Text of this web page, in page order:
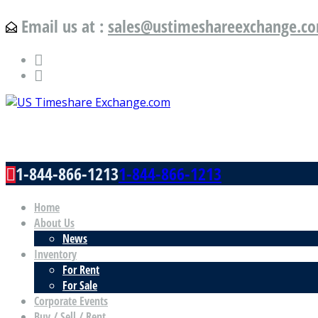
Email us at :
1-844-866-12131-844-866-1213
Home
About Us
News
Inventory
For Rent
For Sale
Corporate Events